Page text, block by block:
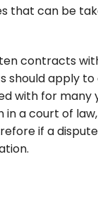
that can be
contracts
apply
with for
in a court of
if a